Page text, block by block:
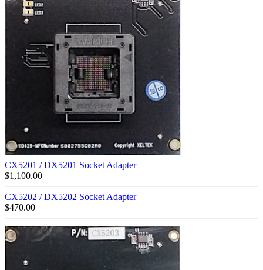
CX5201 / DX5201 Socket Adapter
$1,100.00
CX5202 / DX5202 Socket Adapter
$470.00